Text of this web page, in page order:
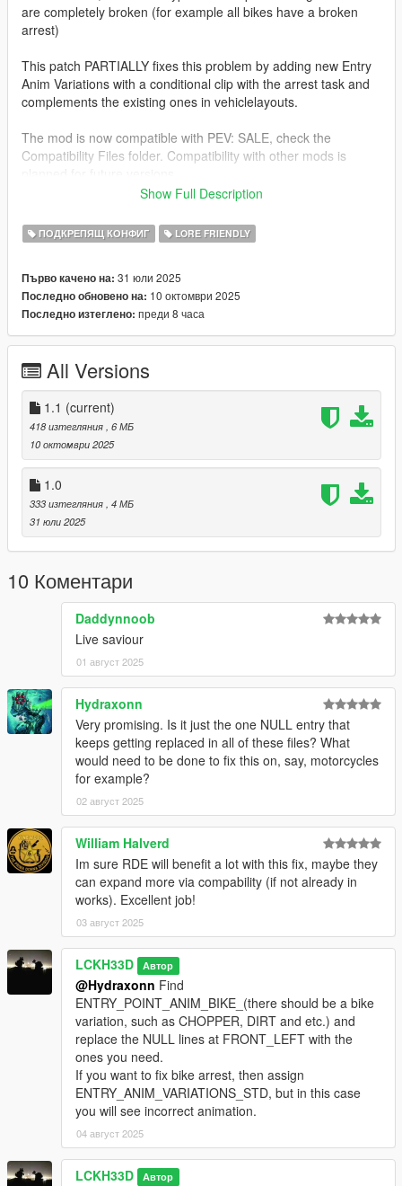
are completely broken (for example all bikes have a broken
arrest)
This patch PARTIALLY fixes this problem by adding new Entry
Anim Variations with a conditional clip with the arrest task and
complements the existing ones in vehiclelayouts.
The mod is now compatible with PEV: SALE, check the
Compatibility Files folder. Compatibility with other mods is
Drop the common and dlc_patch folders into
mods/update/update.rpf.
COMPATIBILITY FILE INSTALLATION
Drop the vehiclelayouts.meta into
mods/update/update.rpf/common/data/ai
ThatsPella- Told me how to fix it
LCKH33D- This
SPECIAL THANKSto PEV Team for permission to use their file
for compatibility with this mod.
1.0
- Initial release.
1.1
- More vehiclelayouts.meta from various DLCs has been
- Added PEV: SALE compatibility.
- Added ReadMe to the archive.
Show Full Description
ПОДКРЕПЯЩ КОНФИГ LORE FRIENDLY
Първо качено на: 31 юли 2025
Последно обновено на: 10 октомври 2025
Последно изтеглено: преди 8 часа
All Versions
1.1 (current)
418 изтегляния , 6 МБ
10 октомври 2025
1.0
333 изтегляния , 4 МБ
31 юли 2025
10 Коментари
Daddynnoob
Live saviour
01 август 2025
Hydraxonn
Very promising. Is it just the one NULL entry that
keeps getting replaced in all of these files? What
would need to be done to fix this on, say, motorcycles
for example?
02 август 2025
William Halverd
Im sure RDE will benefit a lot with this fix, maybe they
can expand more via compability (if not already in
works). Excellent job!
03 август 2025
LCKH33D Автор
@Hydraxonn Find
ENTRY_POINT_ANIM_BIKE_(there should be a bike
variation, such as CHOPPER, DIRT and etc.) and
replace the NULL lines at FRONT_LEFT with the
ones you need.
If you want to fix bike arrest, then assign
ENTRY_ANIM_VARIATIONS_STD, but in this case
you will see incorrect animation.
04 август 2025
LCKH33D Автор